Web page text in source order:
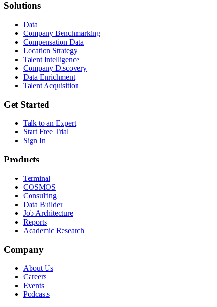
Solutions
Data
Company Benchmarking
Compensation Data
Location Strategy
Talent Intelligence
Company Discovery
Data Enrichment
Talent Acquisition
Get Started
Talk to an Expert
Start Free Trial
Sign In
Products
Terminal
COSMOS
Consulting
Data Builder
Job Architecture
Reports
Academic Research
Company
About Us
Careers
Events
Podcasts